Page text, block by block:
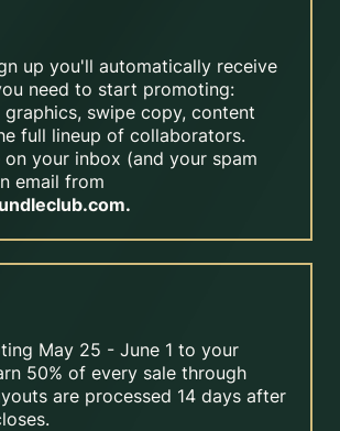
up you'll automatically receive
need to start promoting:
swipe copy, content
full lineup of collaborators.
on your inbox (and your spam
email from
.
May 25 - June 1 to your
50% of every sale through
are processed 14 days after